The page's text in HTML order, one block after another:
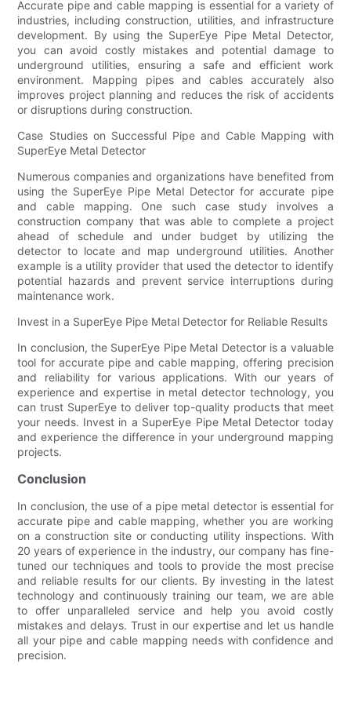
Accurate pipe and cable mapping is essential for a variety of
industries, including construction, utilities, and infrastructure
development. By using the SuperEye Pipe Metal Detector,
you can avoid costly mistakes and potential damage to
underground utilities, ensuring a safe and efficient work
environment. Mapping pipes and cables accurately also
improves project planning and reduces the risk of accidents
or disruptions during construction.
Case Studies on Successful Pipe and Cable Mapping with
SuperEye Metal Detector
Numerous companies and organizations have benefited from
using the SuperEye Pipe Metal Detector for accurate pipe
and cable mapping. One such case study involves a
construction company that was able to complete a project
ahead of schedule and under budget by utilizing the
detector to locate and map underground utilities. Another
example is a utility provider that used the detector to identify
potential hazards and prevent service interruptions during
maintenance work.
Invest in a SuperEye Pipe Metal Detector for Reliable Results
In conclusion, the SuperEye Pipe Metal Detector is a valuable
tool for accurate pipe and cable mapping, offering precision
and reliability for various applications. With our years of
experience and expertise in metal detector technology, you
can trust SuperEye to deliver top-quality products that meet
your needs. Invest in a SuperEye Pipe Metal Detector today
and experience the difference in your underground mapping
projects.
Conclusion
In conclusion, the use of a pipe metal detector is essential for
accurate pipe and cable mapping, whether you are working
on a construction site or conducting utility inspections. With
20 years of experience in the industry, our company has fine-
tuned our techniques and tools to provide the most precise
and reliable results for our clients. By investing in the latest
technology and continuously training our team, we are able
to offer unparalleled service and help you avoid costly
mistakes and delays. Trust in our expertise and let us handle
all your pipe and cable mapping needs with confidence and
precision.